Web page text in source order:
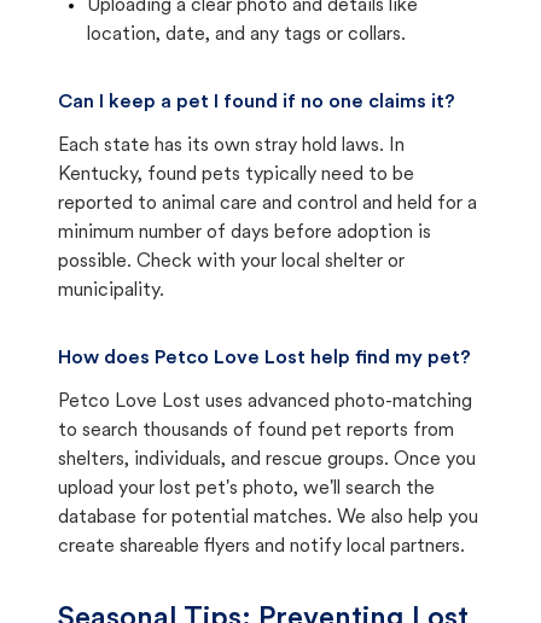
Uploading a clear photo and details like
location, date, and any tags or collars.
Can I keep a pet I found if no one claims it?
Each state has its own stray hold laws. In
Kentucky, found pets typically need to be
reported to animal care and control and held for a
minimum number of days before adoption is
possible. Check with your local shelter or
municipality.
How does Petco Love Lost help find my pet?
Petco Love Lost uses advanced photo-matching
to search thousands of found pet reports from
shelters, individuals, and rescue groups. Once you
upload your lost pet's photo, we'll search the
database for potential matches. We also help you
create shareable flyers and notify local partners.